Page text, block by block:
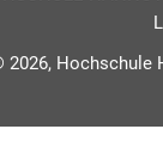
2026, Hochschule